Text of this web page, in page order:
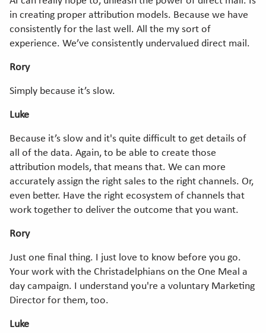
in creating proper attribution models. Because we have
consistently for the last well. All the my sort of
experience. We’ve consistently undervalued direct mail.
Rory
Simply because it’s slow.
Luke
Because it’s slow and it's quite difficult to get details of
all of the data. Again, to be able to create those
attribution models, that means that. We can more
accurately assign the right sales to the right channels. Or,
even better. Have the right ecosystem of channels that
work together to deliver the outcome that you want.
Rory
Just one final thing. I just love to know before you go.
Your work with the Christadelphians on the One Meal a
day campaign. I understand you're a voluntary Marketing
Director for them, too.
Luke